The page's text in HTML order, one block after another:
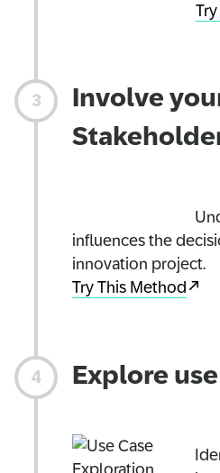
Involve
influences the
innovation project.
Try This Method
Explore